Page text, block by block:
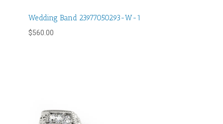
Wedding Band 23977050293-W-1
$560.00